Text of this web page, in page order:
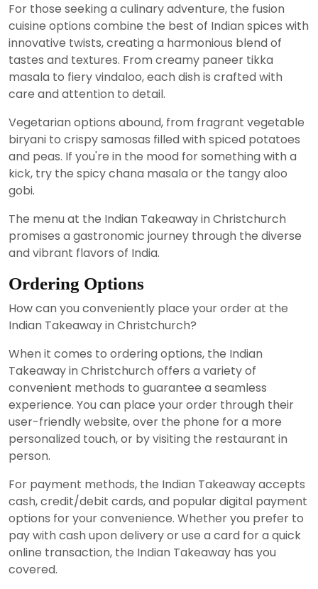
For those seeking a culinary adventure, the fusion
cuisine options combine the best of Indian spices with
innovative twists, creating a harmonious blend of
tastes and textures. From creamy paneer tikka
masala to fiery vindaloo, each dish is crafted with
care and attention to detail.
Vegetarian options abound, from fragrant vegetable
biryani to crispy samosas filled with spiced potatoes
and peas. If you're in the mood for something with a
kick, try the spicy chana masala or the tangy aloo
gobi.
The menu at the Indian Takeaway in Christchurch
promises a gastronomic journey through the diverse
and vibrant flavors of India.
Ordering Options
How can you conveniently place your order at the
Indian Takeaway in Christchurch?
When it comes to ordering options, the Indian
Takeaway in Christchurch offers a variety of
convenient methods to guarantee a seamless
experience. You can place your order through their
user-friendly website, over the phone for a more
personalized touch, or by visiting the restaurant in
person.
For payment methods, the Indian Takeaway accepts
cash, credit/debit cards, and popular digital payment
options for your convenience. Whether you prefer to
pay with cash upon delivery or use a card for a quick
online transaction, the Indian Takeaway has you
covered.